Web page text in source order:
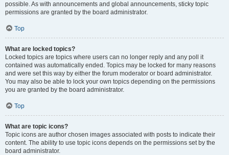
possible. As with announcements and global announcements, sticky topic
permissions are granted by the board administrator.
Top
What are locked topics?
Locked topics are topics where users can no longer reply and any poll it
contained was automatically ended. Topics may be locked for many reasons
and were set this way by either the forum moderator or board administrator.
You may also be able to lock your own topics depending on the permissions
you are granted by the board administrator.
Top
What are topic icons?
Topic icons are author chosen images associated with posts to indicate their
content. The ability to use topic icons depends on the permissions set by the
board administrator.